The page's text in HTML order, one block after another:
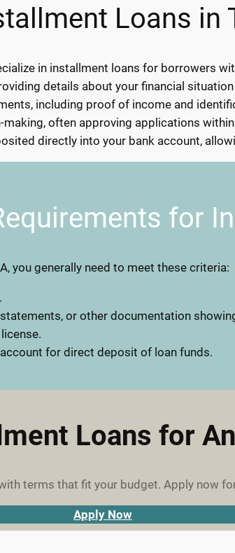
Loans in
in installment loans for borrowers
details about your financial
including proof of income and
often approving applications
directly into your bank account,
for
you generally need to meet these criteria:
or other documentation
for direct deposit of loan funds.
Loans for
terms that fit your budget. Apply now
Apply Now